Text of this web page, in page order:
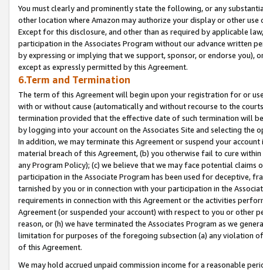
You must clearly and prominently state the following, or any
other location where Amazon may authorize your display or other
Except for this disclosure, and other than as required by applicable
participation in the Associates Program without our advance written
by expressing or implying that we support, sponsor, or endorse you),
except as expressly permitted by this Agreement.
6.Term and Termination
The term of this Agreement will begin upon your registration for or
with or without cause (automatically and without recourse to the
termination provided that the effective date of such termination will
by logging into your account on the Associates Site and selecting the
In addition, we may terminate this Agreement or suspend your
material breach of this Agreement, (b) you otherwise fail to cure
any Program Policy); (c) we believe that we may face potential
participation in the Associate Program has been used for deceptive,
tarnished by you or in connection with your participation in the
requirements in connection with this Agreement or the activities
Agreement (or suspended your account) with respect to you or other
reason, or (h) we have terminated the Associates Program as we
limitation for purposes of the foregoing subsection (a) any violation
of this Agreement.
We may hold accrued unpaid commission income for a reasonable